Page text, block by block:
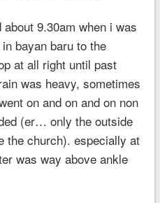
9.30am when i was
bayan baru to the
at all right until past
was heavy, sometimes
on and on and on non
(er… only the outside
the church). especially at
was way above ankle